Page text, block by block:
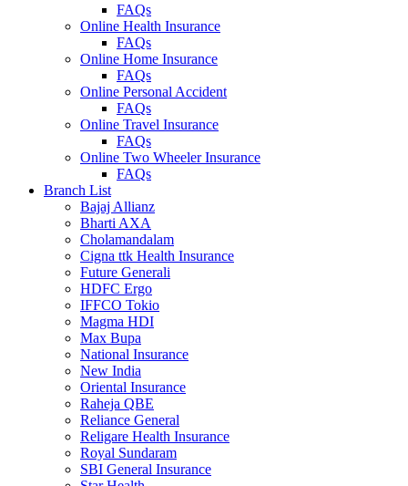
FAQs
Online Health Insurance
FAQs
Online Home Insurance
FAQs
Online Personal Accident
FAQs
Online Travel Insurance
FAQs
Online Two Wheeler Insurance
FAQs
Branch List
Bajaj Allianz
Bharti AXA
Cholamandalam
Cigna ttk Health Insurance
Future Generali
HDFC Ergo
IFFCO Tokio
Magma HDI
Max Bupa
National Insurance
New India
Oriental Insurance
Raheja QBE
Reliance General
Religare Health Insurance
Royal Sundaram
SBI General Insurance